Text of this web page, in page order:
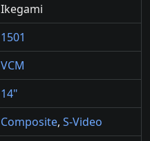
Ikegami
1501
VCM
14"
Composite, S-Video